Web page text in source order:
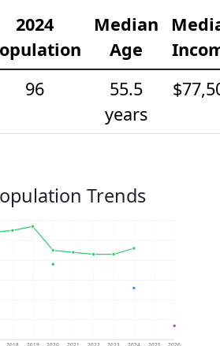
2024
Median
Age
96
55.5
years
Trends